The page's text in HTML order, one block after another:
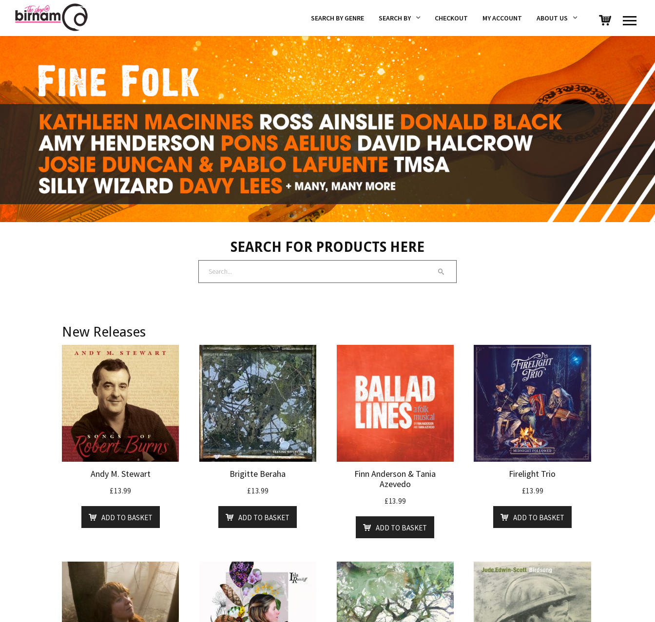
SEARCH BY GENRE SEARCH BY CHECKOUT MY ACCOUNT ABOUT US
SEARCH FOR PRODUCTS HERE
New Releases
Andy M. Stewart
£13.99
ADD TO BASKET
Brigitte Beraha
£13.99
ADD TO BASKET
Finn Anderson & Tania
Azevedo
£13.99
ADD TO BASKET
Firelight Trio
£13.99
ADD TO BASKET